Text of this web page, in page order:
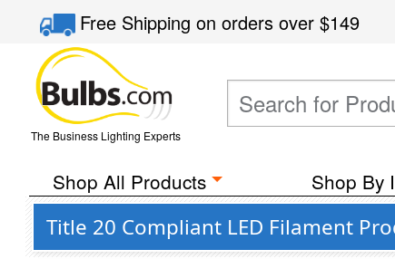
Free Shippingon orders over$149
The Business Lighting Experts
Shop All Products Shop By
Title 20 Compliant LED Filament